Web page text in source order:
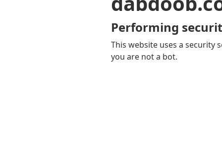
Performing
This website uses a security
you are not a bot.